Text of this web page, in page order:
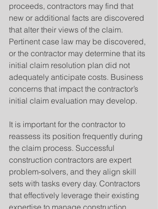
proceeds, contractors may find that
new or additional facts are discovered
that alter their views of the claim.
Pertinent case law may be discovered,
or the contractor may determine that its
initial claim resolution plan did not
adequately anticipate costs. Business
concerns that impact the contractor’s
initial claim evaluation may develop.
It is important for the contractor to
reassess its position frequently during
the claim process. Successful
construction contractors are expert
problem-solvers, and they align skill
sets with tasks every day. Contractors
that effectively leverage their existing
expertise to manage construction